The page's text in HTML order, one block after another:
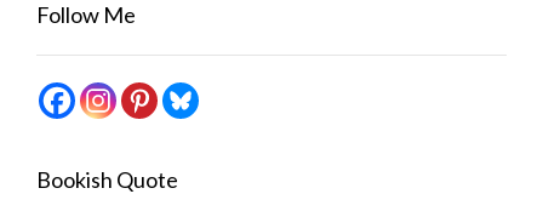
Follow Me
Bookish Quote